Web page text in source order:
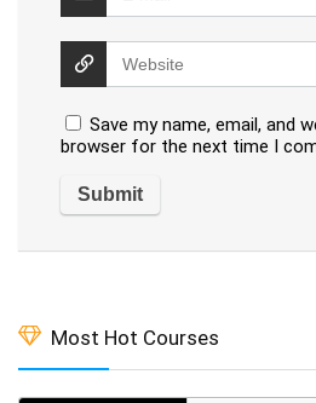
Save my name, email, and
browser for the next time I
Most Hot Courses